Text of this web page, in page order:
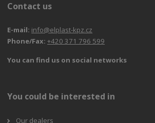
Contact us
E-mail: info@elplast-kpz.cz
Phone/Fax: +420 371 796 599
You can find us on social networks
You could be interested in
Our dealers